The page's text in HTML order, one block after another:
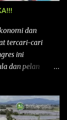
dan
tercari-cari
ini
dan pelan
2015 di Shah
tema